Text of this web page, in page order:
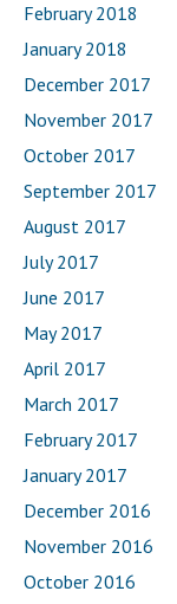
February 2018
January 2018
December 2017
November 2017
October 2017
September 2017
August 2017
July 2017
June 2017
May 2017
April 2017
March 2017
February 2017
January 2017
December 2016
November 2016
October 2016